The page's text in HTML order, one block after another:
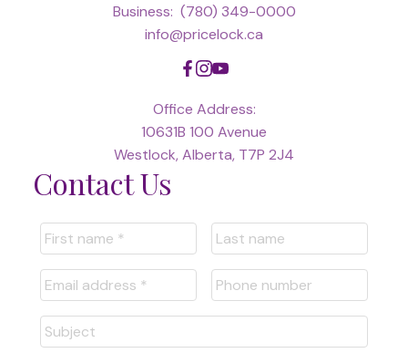
Business: (780) 349-0000
info@pricelock.ca
Office Address:
10631B 100 Avenue
Westlock, Alberta, T7P 2J4
Contact Us